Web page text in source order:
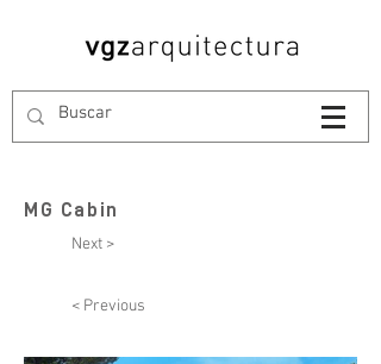
MG Cabin
Next >
< Previous